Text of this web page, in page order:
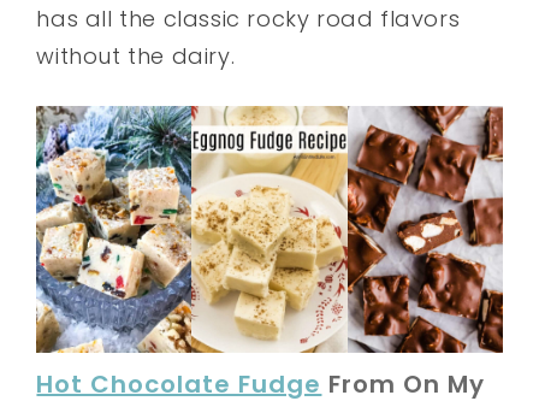
has all the classic rocky road flavors
without the dairy.
Hot Chocolate Fudge From On My